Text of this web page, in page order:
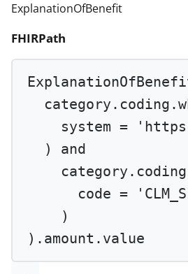
ExplanationOfBenefit
FHIRPath
category.coding.
system =
) and
code =
)
).amount.value